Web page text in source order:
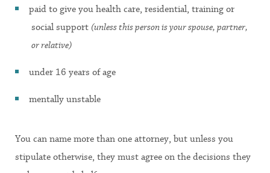
paid to give you health care, residential, training or
social support (unless this person is your spouse, partner,
or relative)
under 16 years of age
mentally unstable
You can name more than one attorney, but unless you
stipulate otherwise, they must agree on the decisions they